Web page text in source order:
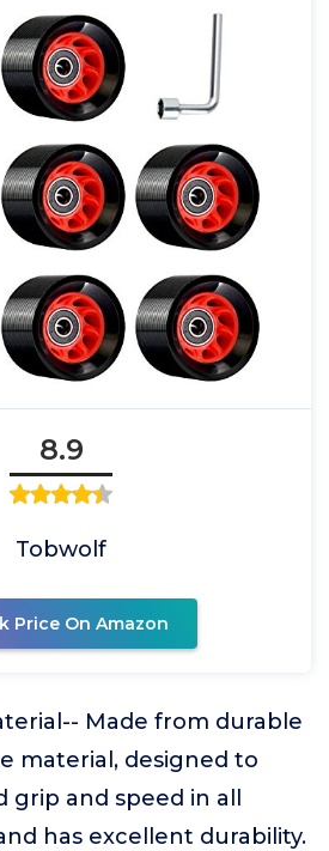
8.9
Tobwolf
Price On Amazon
Made from durable
material, designed to
grip and speed in all
has excellent durability.